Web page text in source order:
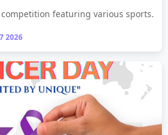
featuring various sports.
2026